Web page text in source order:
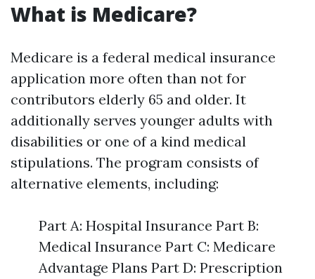
What is Medicare?
Medicare is a federal medical insurance
application more often than not for
contributors elderly 65 and older. It
additionally serves younger adults with
disabilities or one of a kind medical
stipulations. The program consists of
alternative elements, including:
Part A: Hospital Insurance Part B:
Medical Insurance Part C: Medicare
Advantage Plans Part D: Prescription